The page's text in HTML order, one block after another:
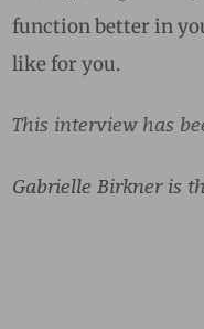
function better in
like for you.
This interview has
Gabrielle Birkner is